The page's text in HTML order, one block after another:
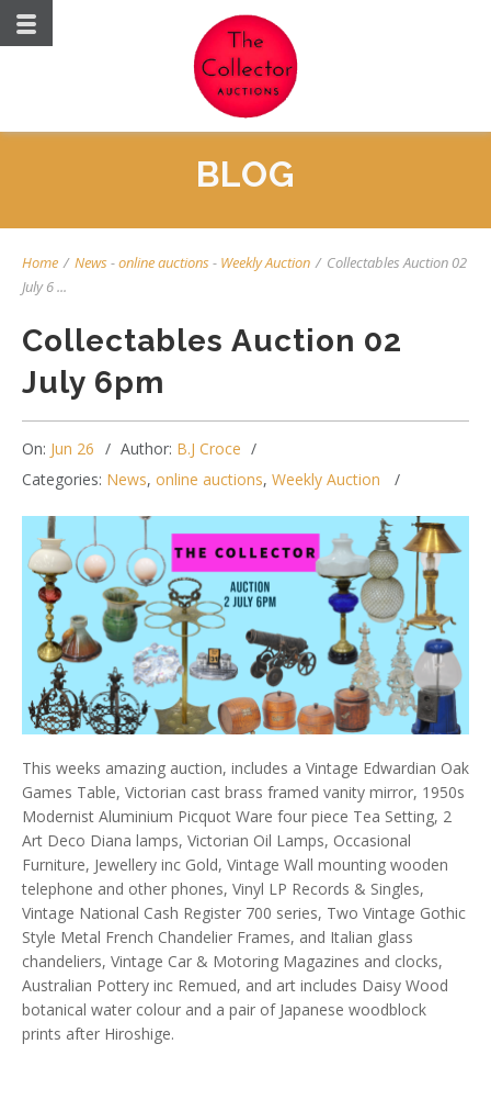
BLOG
Home / News-online auctions- Weekly Auction / Collectables Auction 02
July 6 ...
Collectables Auction 02
July 6pm
On: Jun 26 Author: B.J Croce
Categories: News, online auctions, Weekly Auction
This weeks amazing auction, includes a Vintage Edwardian Oak
Games Table, Victorian cast brass framed vanity mirror, 1950s
Modernist Aluminium Picquot Ware four piece Tea Setting, 2
Art Deco Diana lamps, Victorian Oil Lamps, Occasional
Furniture, Jewellery inc Gold, Vintage Wall mounting wooden
telephone and other phones, Vinyl LP Records & Singles,
Vintage National Cash Register 700 series, Two Vintage Gothic
Style Metal French Chandelier Frames, and Italian glass
chandeliers, Vintage Car & Motoring Magazines and clocks,
Australian Pottery inc Remued, and art includes Daisy Wood
botanical water colour and a pair of Japanese woodblock
prints after Hiroshige.